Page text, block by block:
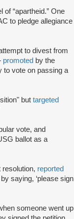
“apartheid.” One
to pledge allegiance
to divest from
promoted by the
to vote on passing a
but targeted
vote, and
ballot as a
reported
saying, ‘please sign
someone went up